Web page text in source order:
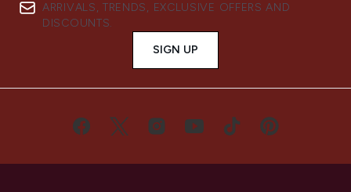
ARRIVALS, TRENDS, EXCLUSIVE OFFERS AND
DISCOUNTS.
SIGN UP